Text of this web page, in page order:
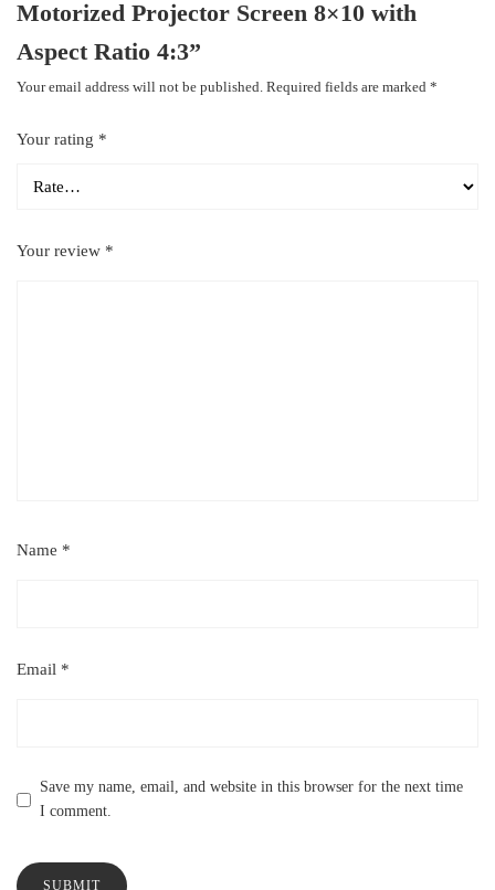
Motorized Projector Screen 8×10 with
Aspect Ratio 4:3”
Your email address will not be published. Required fields are marked *
Your rating *
Your review *
Name *
Email *
Save my name, email, and website in this browser for the next time
I comment.